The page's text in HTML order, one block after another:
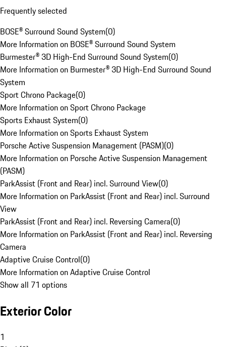
Frequently selected
BOSE® Surround Sound System(0)
More Information on BOSE® Surround Sound System
Burmester® 3D High-End Surround Sound System(0)
More Information on Burmester® 3D High-End Surround Sound
System
Sport Chrono Package(0)
More Information on Sport Chrono Package
Sports Exhaust System(0)
More Information on Sports Exhaust System
Porsche Active Suspension Management (PASM)(0)
More Information on Porsche Active Suspension Management
(PASM)
ParkAssist (Front and Rear) incl. Surround View(0)
More Information on ParkAssist (Front and Rear) incl. Surround
View
ParkAssist (Front and Rear) incl. Reversing Camera(0)
More Information on ParkAssist (Front and Rear) incl. Reversing
Camera
Adaptive Cruise Control(0)
More Information on Adaptive Cruise Control
Show all 71 options
Exterior Color
1